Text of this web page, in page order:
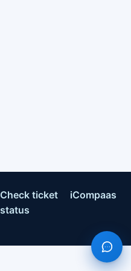
Check ticket
status
iCompaas